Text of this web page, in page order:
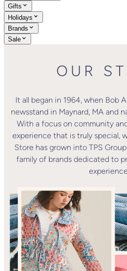
Gifts
Holidays
Brands
Sale
OUR
It all began in 1964, when Bob
newsstand in Maynard, MA and
With a focus on community
experience that is truly special,
Store has grown into TPS
family of brands dedicated to